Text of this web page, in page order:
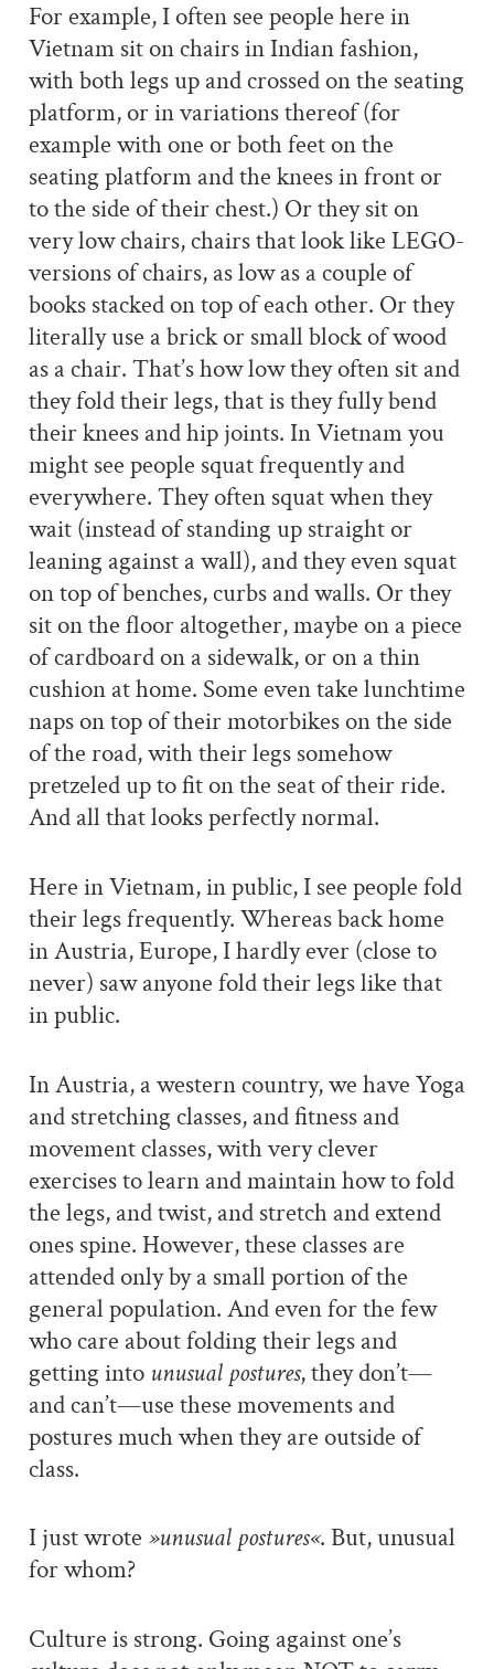
For example, I often see people here in
Vietnam sit on chairs in Indian fashion,
with both legs up and crossed on the seating
platform, or in variations thereof (for
example with one or both feet on the
seating platform and the knees in front or
to the side of their chest.) Or they sit on
very low chairs, chairs that look like LEGO-
versions of chairs, as low as a couple of
books stacked on top of each other. Or they
literally use a brick or small block of wood
as a chair. That’s how low they often sit and
they fold their legs, that is they fully bend
their knees and hip joints. In Vietnam you
might see people squat frequently and
everywhere. They often squat when they
wait (instead of standing up straight or
leaning against a wall), and they even squat
on top of benches, curbs and walls. Or they
sit on the floor altogether, maybe on a piece
of cardboard on a sidewalk, or on a thin
cushion at home. Some even take lunchtime
naps on top of their motorbikes on the side
of the road, with their legs somehow
pretzeled up to fit on the seat of their ride.
And all that looks perfectly normal.
Here in Vietnam, in public, I see people fold
their legs frequently. Whereas back home
in Austria, Europe, I hardly ever (close to
never) saw anyone fold their legs like that
in public.
In Austria, a western country, we have Yoga
and stretching classes, and fitness and
movement classes, with very clever
exercises to learn and maintain how to fold
the legs, and twist, and stretch and extend
ones spine. However, these classes are
attended only by a small portion of the
general population. And even for the few
who care about folding their legs and
getting into unusual postures, they don’t—
and can’t—use these movements and
postures much when they are outside of
class.
I just wrote »unusual postures«. But, unusual
for whom?
Culture is strong. Going against one’s